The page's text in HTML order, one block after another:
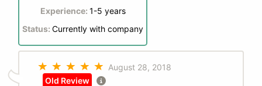
Experience: 1-5 years
Status: Currently with company
August 28, 2018
Old Review